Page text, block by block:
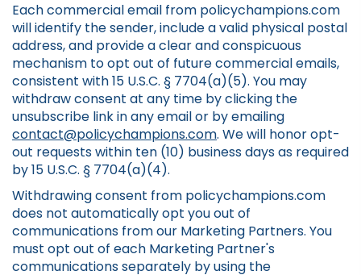
Each commercial email from policychampions.com
will identify the sender, include a valid physical postal
address, and provide a clear and conspicuous
mechanism to opt out of future commercial emails,
consistent with 15 U.S.C. § 7704(a)(5). You may
withdraw consent at any time by clicking the
unsubscribe link in any email or by emailing
contact@policychampions.com. We will honor opt-
out requests within ten (10) business days as required
by 15 U.S.C. § 7704(a)(4).
Withdrawing consent from policychampions.com
does not automatically opt you out of
communications from our Marketing Partners. You
must opt out of each Marketing Partner's
communications separately by using the